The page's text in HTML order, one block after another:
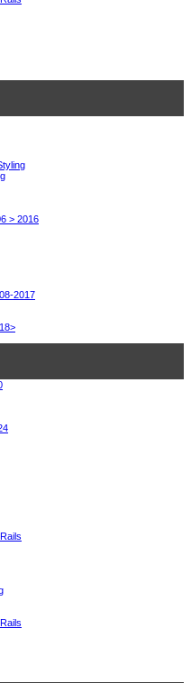
> 2016
2017